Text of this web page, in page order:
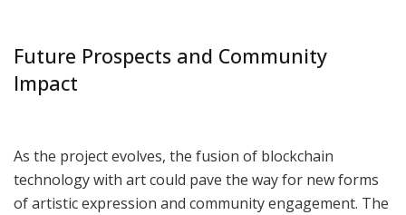
Future Prospects and Community
Impact
As the project evolves, the fusion of blockchain
technology with art could pave the way for new forms
of artistic expression and community engagement. The